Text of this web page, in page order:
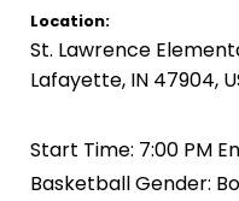
Location:
St. Lawrence
Lafayette, IN 47904,
Start Time: 7:00 PM
Basketball Gender: